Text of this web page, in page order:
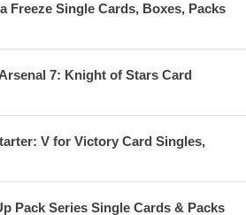
Freeze Single Cards, Boxes, Packs
7: Knight of Stars Card
V for Victory Card Singles,
Pack Series Single Cards & Packs